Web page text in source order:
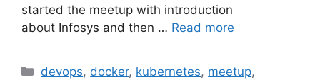
started the meetup with introduction
about Infosys and then … Read more
Categories
devops, docker, kubernetes, meetup,